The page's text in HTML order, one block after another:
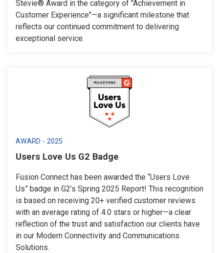
Stevie® Award in the category of "Achievement in
Customer Experience"—a significant milestone that
reflects our continued commitment to delivering
exceptional service.
AWARD - 2025
Users Love Us G2 Badge
Fusion Connect has been awarded the “Users Love
Us” badge in G2’s Spring 2025 Report! This recognition
is based on receiving 20+ verified customer reviews
with an average rating of 4.0 stars or higher—a clear
reflection of the trust and satisfaction our clients have
in our Modern Connectivity and Communications
Solutions.